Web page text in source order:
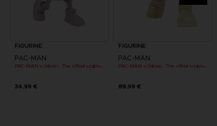
FIGURINE
PAC-MAN
PAC-MAN x Orlinski : The official sculpture - Pink (10 cm)
34,99 €
FIGURINE
PAC-MAN
89,99 €